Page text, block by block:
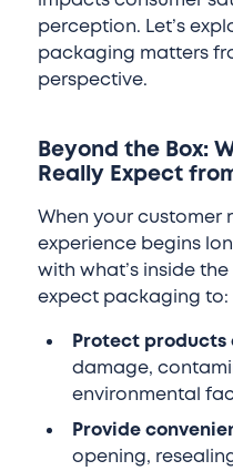
perception. Let’s
packaging matters
perspective.
Beyond the Box:
Really Expect
When your customer
experience begins
with what’s inside
expect packaging to:
Protect
damage,
environmental
Provide
opening,